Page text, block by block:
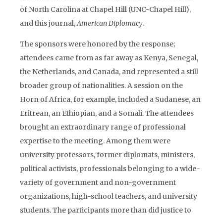
of North Carolina at Chapel Hill (UNC-Chapel Hill),
and this journal,American Diplomacy.
The sponsors were honored by the response;
attendees came from as far away as Kenya, Senegal,
the Netherlands, and Canada, and represented a still
broader group of nationalities. A session on the
Horn of Africa, for example, included a Sudanese, an
Eritrean, an Ethiopian, and a Somali. The attendees
brought an extraordinary range of professional
expertise to the meeting. Among them were
university professors, former diplomats, ministers,
political activists, professionals belonging to a wide-
variety of government and non-government
organizations, high-school teachers, and university
students. The participants more than did justice to